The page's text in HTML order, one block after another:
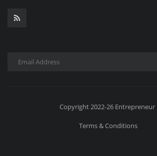
Copyright 2022-26
Terms & Conditions